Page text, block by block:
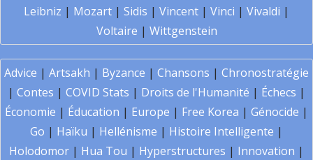
Leibniz | Mozart | Sidis | Vincent | Vinci | Vivaldi |
Voltaire | Wittgenstein
Advice | Artsakh | Byzance | Chansons | Chronostratégie
| Contes | COVID Stats | Droits de l'Humanité | Échecs |
Économie | Éducation | Europe | Free Korea | Génocide |
Go | Haïku | Hellénisme | Histoire Intelligente |
Holodomor | Hua Tou | Hyperstructures | Innovation |